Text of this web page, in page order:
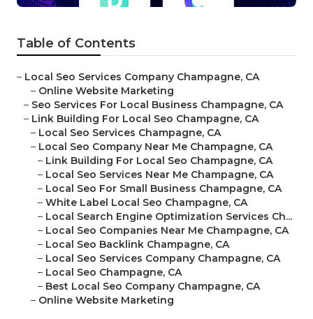
Table of Contents
– Local Seo Services Company Champagne, CA
– Online Website Marketing
– Seo Services For Local Business Champagne, CA
– Link Building For Local Seo Champagne, CA
– Local Seo Services Champagne, CA
– Local Seo Company Near Me Champagne, CA
– Link Building For Local Seo Champagne, CA
– Local Seo Services Near Me Champagne, CA
– Local Seo For Small Business Champagne, CA
– White Label Local Seo Champagne, CA
– Local Search Engine Optimization Services Ch...
– Local Seo Companies Near Me Champagne, CA
– Local Seo Backlink Champagne, CA
– Local Seo Services Company Champagne, CA
– Local Seo Champagne, CA
– Best Local Seo Company Champagne, CA
– Online Website Marketing